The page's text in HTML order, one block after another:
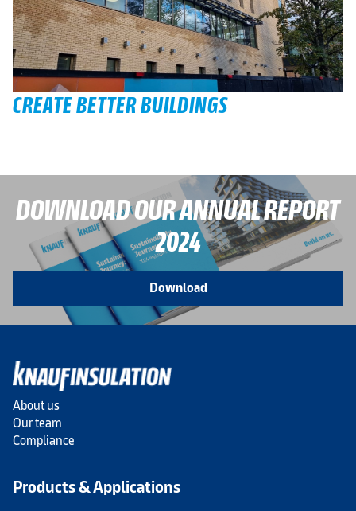
CREATE BETTER BUILDINGS
DOWNLOAD OUR ANNUAL REPORT
2024
Download
About us
Our team
Compliance
Products & Applications